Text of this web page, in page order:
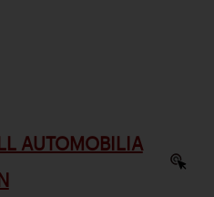
AUTOMOBILIA